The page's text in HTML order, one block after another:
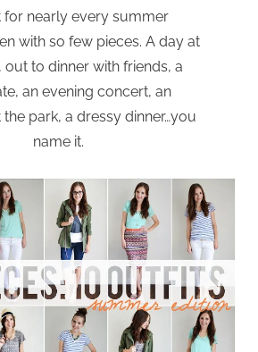
for nearly every summer
with so few pieces. A day at
out to dinner with friends, a
an evening concert, an
park, a dressy dinner…you
name it.